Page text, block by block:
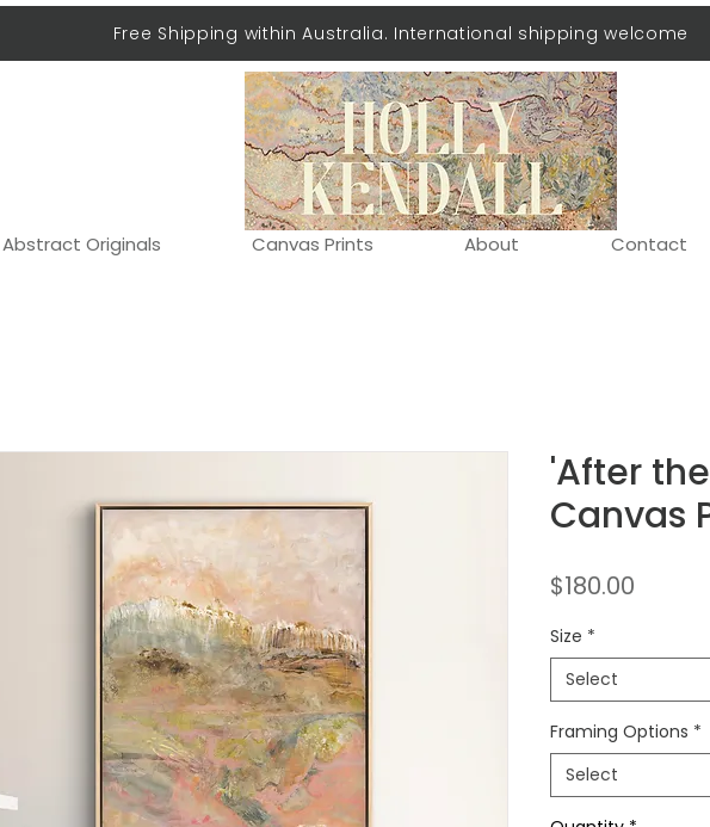
Free Shipping within Australia. International shipping welcome
Abstract Originals Canvas Prints About Contact
'After
Canvas
$180.00
Size *
Select
Framing Options *
Select